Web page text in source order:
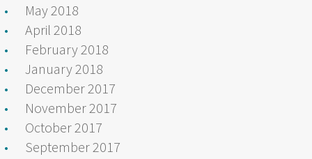
May 2018
April 2018
February 2018
January 2018
December 2017
November 2017
October 2017
September 2017